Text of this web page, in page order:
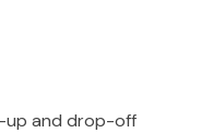
up and drop-off